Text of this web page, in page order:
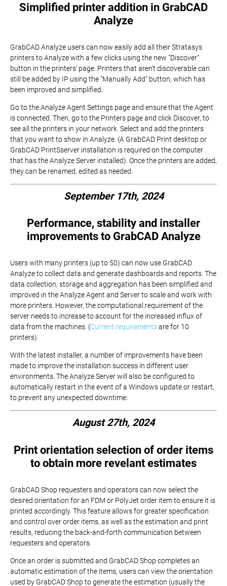
Simplified printer addition in GrabCAD
Analyze
GrabCAD Analyze users can now easily add all their Stratasys
printers to Analyze with a few clicks using the new "Discover"
button in the printers' page. Printers that aren't discoverable can
still be added by IP using the "Manually Add" button, which has
been improved and simplified.
Go to the Analyze Agent Settings page and ensure that the Agent
is connected. Then, go to the Printers page and click Discover, to
see all the printers in your network. Select and add the printers
that you want to show in Analyze. (A GrabCAD Print desktop or
GrabCAD PrintSserver installation is required on the computer
that has the Analyze Server installed). Once the printers are added,
they can be renamed, edited as needed.
September 17th, 2024
Performance, stability and installer
improvements to GrabCAD Analyze
Users with many printers (up to 50) can now use GrabCAD
Analyze to collect data and generate dashboards and reports. The
data collection, storage and aggregation has been simplified and
improved in the Analyze Agent and Server to scale and work with
more printers. However, the computational requirement of the
server needs to increase to account for the increased influx of
data from the machines. (Current requirementsare for 10
printers).
With the latest installer, a number of improvements have been
made to improve the installation success in different user
environments. The Analyze Server will also be configured to
automatically restart in the event of a Windows update or restart,
to prevent any unexpected downtime.
August 27th, 2024
Print orientation selection of order items
to obtain more revelant estimates
GrabCAD Shop requesters and operators can now select the
desired orientation for an FDM or PolyJet order item to ensure it is
printed accordingly. This feature allows for greater specification
and control over order items, as well as the estimation and print
results, reducing the back-and-forth communication between
requesters and operators.
Once an order is submitted and GrabCAD Shop completes an
automatic estimation of the items, users can view the orientation
used by GrabCAD Shop to generate the estimation (usually the